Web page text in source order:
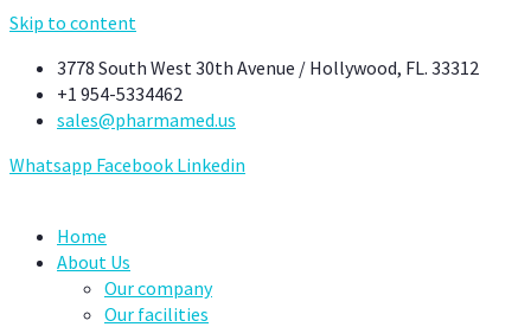
Skip to content
3778 South West 30th Avenue / Hollywood, FL. 33312
+1 954-5334462
sales@pharmamed.us
Whatsapp Facebook Linkedin
Home
About Us
Our company
Our facilities